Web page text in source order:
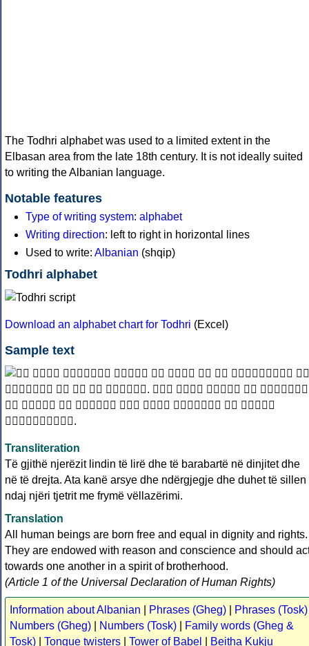
The Todhri alphabet was used to a limited extent in the
Elbasan area from the late 18th century. It is not ideally suited
to writing the Albanian language.
Notable features
Type of writing system: alphabet
Writing direction: left to right in horizontal lines
Used to write: Albanian (shqip)
Todhri alphabet
Download an alphabet chart for Todhri (Excel)
Sample text
Transliteration
Të gjithë njerëzit lindin të lirë dhe të barabartë në dinjitet dhe
në të drejta. Ata kanë arsye dhe ndërgjegje dhe duhet të sillen
ndaj njëri tjetrit me frymë vëllazërimi.
Translation
All human beings are born free and equal in dignity and rights.
They are endowed with reason and conscience and should
towards one another in a spirit of brotherhood.
(Article 1 of the Universal Declaration of Human Rights)
Information about Albanian Phrases (Gheg) Phrases (Tosk)
Numbers (Gheg)
Numbers (Tosk)
Family words (Gheg &
Tosk)
Tongue twisters Tower of Babel Beitha Kukju